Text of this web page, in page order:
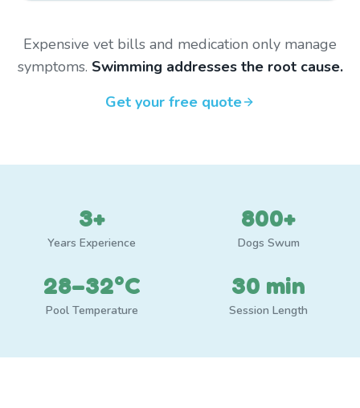
Expensive vet bills and medication only manage
symptoms. Swimming addresses the root cause.
Get your free quote
3+
Years Experience
800+
Dogs Swum
28–32°C
Pool Temperature
30 min
Session Length